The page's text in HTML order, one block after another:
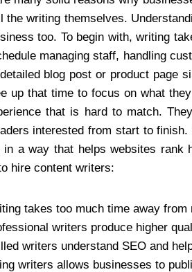
the writing themselves.
too. To begin with, writing
managing staff, handling
blog post or product page
up that time to focus on what
that is hard to match.
interested from start to
a way that helps websites rank
hire content writers:
takes too much time away from
writers produce higher
writers understand SEO and
writers allows businesses to